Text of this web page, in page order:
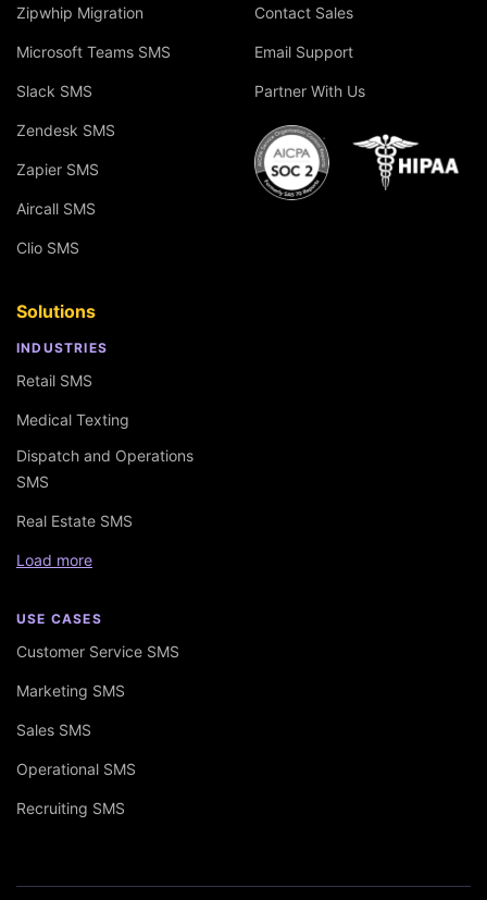
Zipwhip Migration
Microsoft Teams SMS
Slack SMS
Zendesk SMS
Zapier SMS
Aircall SMS
Clio SMS
Solutions
INDUSTRIES
Retail SMS
Medical Texting
Dispatch and Operations
SMS
Real Estate SMS
Load more
USE CASES
Customer Service SMS
Marketing SMS
Sales SMS
Operational SMS
Recruiting SMS
Contact Sales
Email Support
Partner With Us